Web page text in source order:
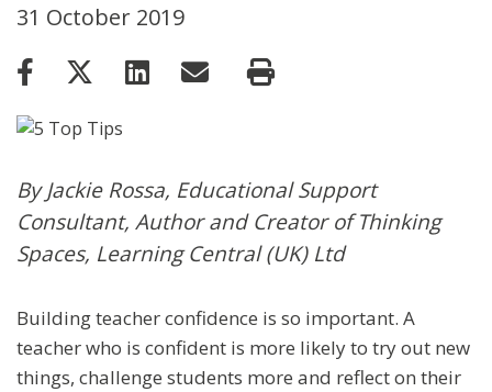
31 October 2019
By Jackie Rossa, Educational Support
Consultant, Author and Creator of Thinking
Spaces, Learning Central (UK) Ltd
Building teacher confidence is so important. A
teacher who is confident is more likely to try out new
things, challenge students more and reflect on their